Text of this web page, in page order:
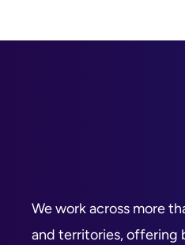
We work across more
and territories, offering